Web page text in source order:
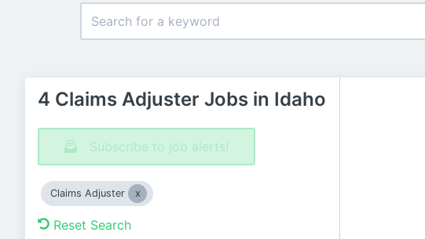
4 Claims Adjuster Jobs in Idaho
Subscribe to job alerts!
Claims Adjuster
Reset Search